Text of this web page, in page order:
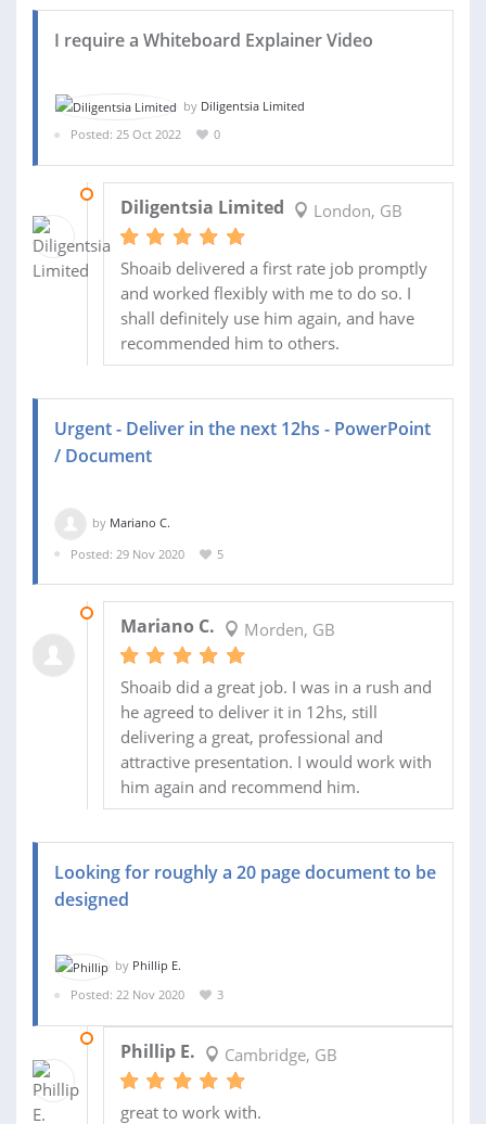
I require a Whiteboard Explainer Video
by Diligentsia Limited
Posted: 25 Oct 2022
0
Diligentsia Limited London, GB
Shoaib delivered a first rate job promptly
and worked flexibly with me to do so. I
shall definitely use him again, and have
recommended him to others.
Urgent - Deliver in the next 12hs - PowerPoint
/ Document
by Mariano C.
Posted: 29 Nov 2020
5
Mariano C. Morden, GB
Shoaib did a great job. I was in a rush and
he agreed to deliver it in 12hs, still
delivering a great, professional and
attractive presentation. I would work with
him again and recommend him.
Looking for roughly a 20 page document to be
designed
by Phillip E.
Posted: 22 Nov 2020
3
Phillip E. Cambridge, GB
great to work with.